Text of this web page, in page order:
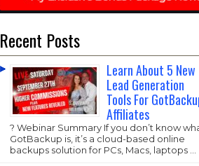
Recent Posts
Learn About 5 New
Lead Generation
Tools For
Affiliates
? Webinar Summary If you don’t know
GotBackup is, it’s a cloud-based online
backups solution for PCs, Macs, laptops …